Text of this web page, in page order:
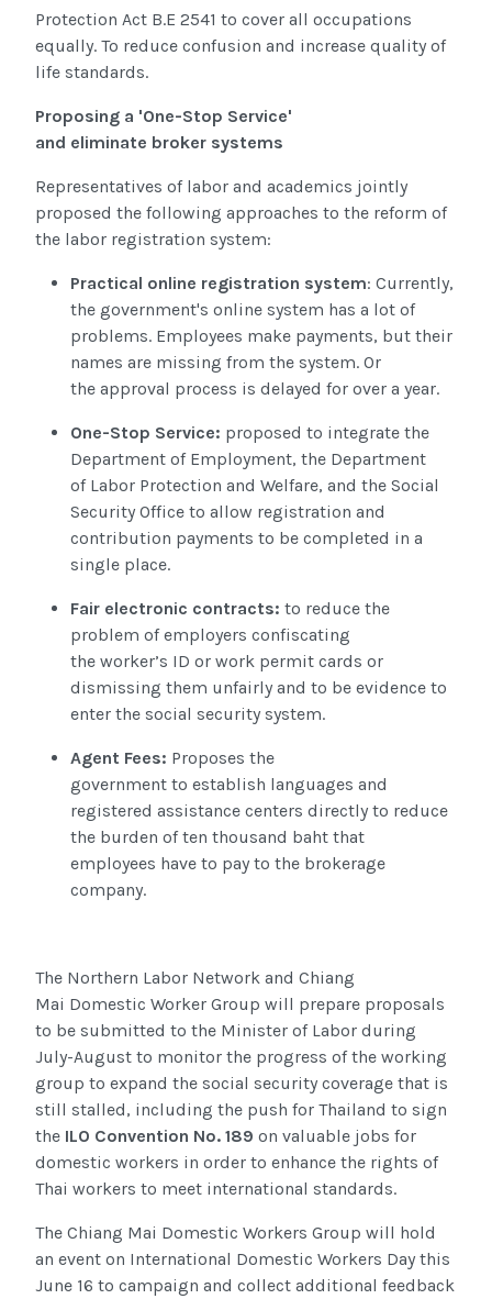
Protection Act B.E 2541 to cover all occupations
equally. To reduce confusion and increase quality of
life standards.
Proposing a 'One-Stop Service'
and eliminate broker systems
Representatives of labor and academics jointly
proposed the following approaches to the reform of
the labor registration system:
Practical online registration system: Currently,
the government's online system has a lot of
problems. Employees make payments, but their
names are missing from the system. Or
the approval process is delayed for over a year.
One-Stop Service: proposed to integrate the
Department of Employment, the Department
of Labor Protection and Welfare, and the Social
Security Office to allow registration and
contribution payments to be completed in a
single place.
Fair electronic contracts: to reduce the
problem of employers confiscating
the worker’s ID or work permit cards or
dismissing them unfairly and to be evidence to
enter the social security system.
Agent Fees: Proposes the
government to establish languages and
registered assistance centers directly to reduce
the burden of ten thousand baht that
employees have to pay to the brokerage
company.
The Northern Labor Network and Chiang
Mai Domestic Worker Group will prepare proposals
to be submitted to the Minister of Labor during
July-August to monitor the progress of the working
group to expand the social security coverage that is
still stalled, including the push for Thailand to sign
the ILO Convention No. 189 on valuable jobs for
domestic workers in order to enhance the rights of
Thai workers to meet international standards.
The Chiang Mai Domestic Workers Group will hold
an event on International Domestic Workers Day this
June 16 to campaign and collect additional feedback